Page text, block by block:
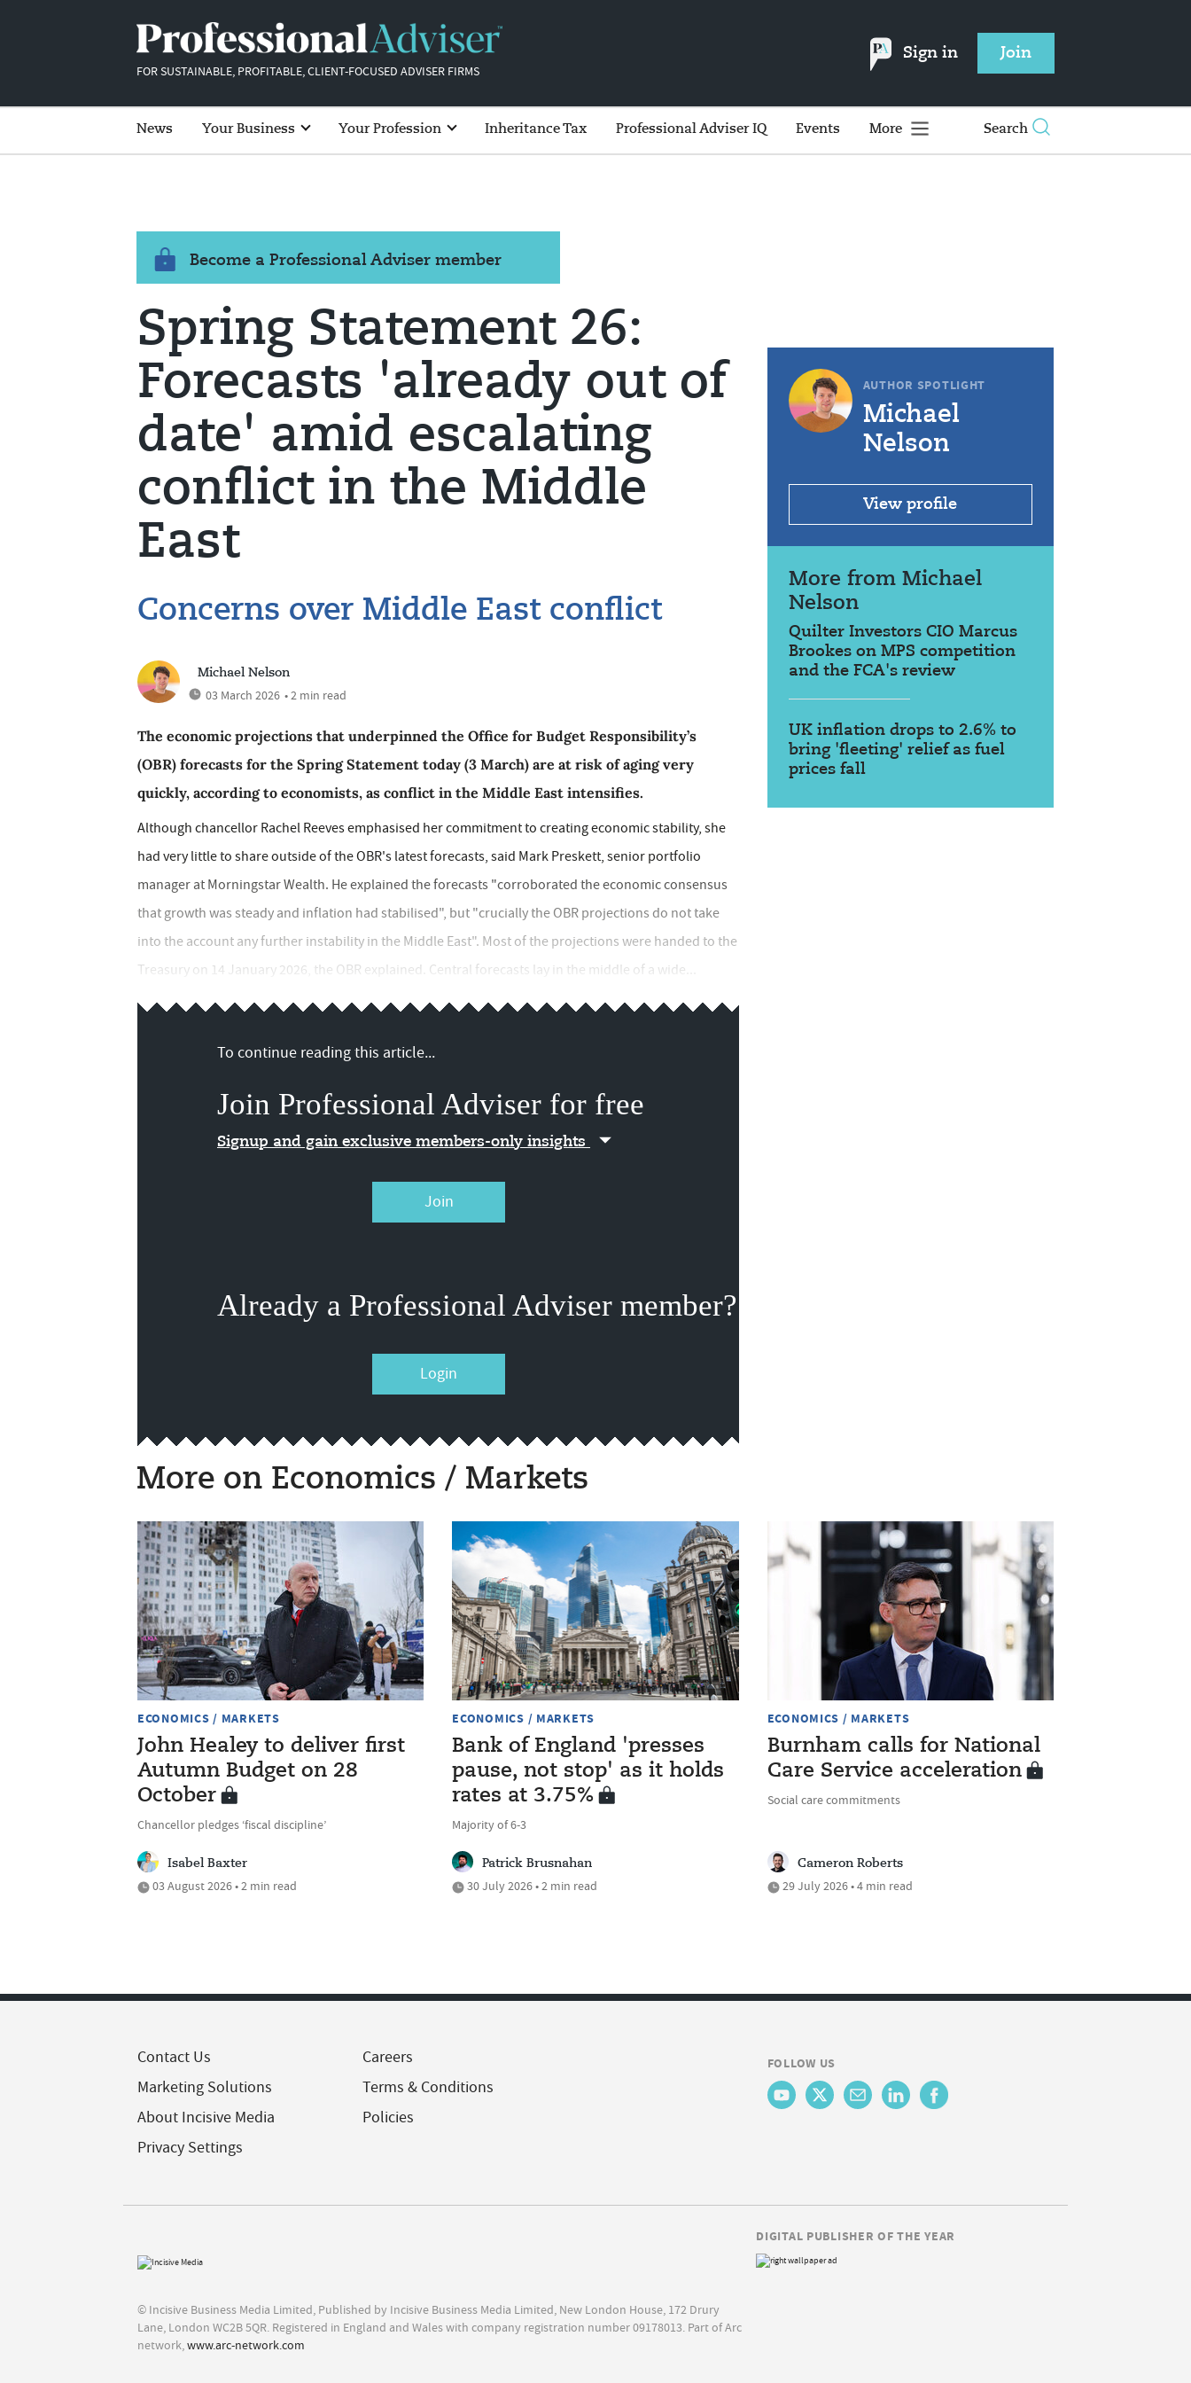
FOR SUSTAINABLE, PROFITABLE, CLIENT-FOCUSED ADVISER FIRMS
Sign in Join
News Your Business Your Profession Inheritance Tax Professional Adviser IQ Events More Search
Become a Professional Adviser member
Spring Statement 26:
Forecasts 'already out of
date' amid escalating
conflict in the Middle
East
Concerns over Middle East conflict
Michael Nelson
03 March 2026 • 2 min read
The economic projections that underpinned the Office for Budget Responsibility’s
(OBR) forecasts for the Spring Statement today (3 March) are at risk of aging very
quickly, according to economists, as conflict in the Middle East intensifies.
Although chancellor Rachel Reeves emphasised her commitment to creating economic stability, she
had very little to share outside of the OBR's latest forecasts, said Mark Preskett, senior portfolio
manager at Morningstar Wealth. He explained the forecasts "corroborated the economic consensus
that growth was steady and inflation had stabilised", but "crucially the OBR projections do not take
into the account any further instability in the Middle East". Most of the projections were handed to the
Treasury on 14 January 2026, the OBR explained. Central forecasts lay in the middle of a wide...
To continue reading this article...
Join Professional Adviser for free
Signup and gain exclusive members-only insights
Join
Already a Professional Adviser member?
Login
AUTHOR SPOTLIGHT
Michael
Nelson
View profile
More from Michael
Nelson
Quilter Investors CIO Marcus
Brookes on MPS competition
and the FCA's review
UK inflation drops to 2.6% to
bring 'fleeting' relief as fuel
prices fall
More on Economics / Markets
ECONOMICS / MARKETS
John Healey to deliver first
Autumn Budget on 28
October
Chancellor pledges ‘fiscal discipline’
Isabel Baxter
03 August 2026 • 2 min read
ECONOMICS / MARKETS
Bank of England 'presses
pause, not stop' as it holds
rates at 3.75%
Majority of 6-3
Patrick Brusnahan
30 July 2026 • 2 min read
ECONOMICS / MARKETS
Burnham calls for National
Care Service acceleration
Social care commitments
Cameron Roberts
29 July 2026 • 4 min read
Contact Us
Marketing Solutions
About Incisive Media
Privacy Settings
Careers
Terms & Conditions
Policies
FOLLOW US
© Incisive Business Media Limited, Published by Incisive Business Media Limited, New London House, 172 Drury
Lane, London WC2B 5QR. Registered in England and Wales with company registration number 09178013. Part of Arc
network,www.arc-network.com
DIGITAL PUBLISHER OF THE YEAR